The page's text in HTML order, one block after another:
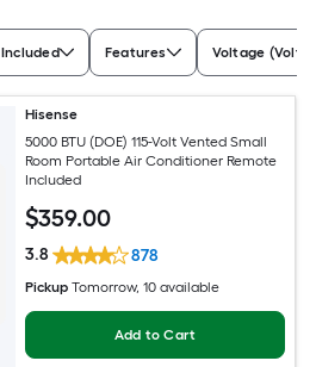
Included Features Voltage (Volts)
Hisense
5000 BTU (DOE) 115-Volt Vented Small
Room Portable Air Conditioner Remote
Included
$359.00
3.8 878
Pickup Tomorrow, 10 available
Add to Cart